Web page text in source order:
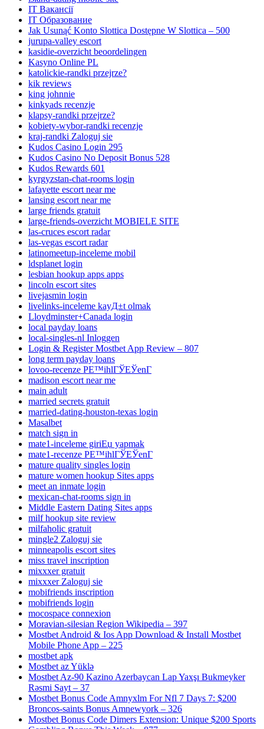
IT Вакансії
IT Образование
Jak Usunąć Konto Slottica Dostępne W Slottica – 500
jurupa-valley escort
kasidie-overzicht beoordelingen
Kasyno Online PL
katolickie-randki przejrze?
kik reviews
king johnnie
kinkyads recenzje
klapsy-randki przejrze?
kobiety-wybor-randki recenzje
kraj-randki Zaloguj sie
Kudos Casino Login 295
Kudos Casino No Deposit Bonus 528
Kudos Rewards 601
kyrgyzstan-chat-rooms login
lafayette escort near me
lansing escort near me
large friends gratuit
large-friends-overzicht MOBIELE SITE
las-cruces escort radar
las-vegas escort radar
latinomeetup-inceleme mobil
ldsplanet login
lesbian hookup apps apps
lincoln escort sites
livejasmin login
livelinks-inceleme kayД±t olmak
Lloydminster+Canada login
local payday loans
local-singles-nl Inloggen
Login & Register Mostbet App Review – 807
long term payday loans
lovoo-recenze PЕ™ihlГЎЕЎenГ­
madison escort near me
main adult
married secrets gratuit
married-dating-houston-texas login
Masalbet
match sign in
mate1-inceleme giriЕџ yapmak
mate1-recenze PЕ™ihlГЎЕЎenГ­
mature quality singles login
mature women hookup Sites apps
meet an inmate login
mexican-chat-rooms sign in
Middle Eastern Dating Sites apps
milf hookup site review
milfaholic gratuit
mingle2 Zaloguj sie
minneapolis escort sites
miss travel inscription
mixxxer gratuit
mixxxer Zaloguj sie
mobifriends inscription
mobifriends login
mocospace connexion
Moravian-silesian Region Wikipedia – 397
Mostbet Android & Ios App Download & Install Mostbet
Mobile Phone App – 225
mostbet apk
Mostbet az Yüklə
Mostbet Az-90 Kazino Azerbaycan Lap Yaxşı Bukmeyker
Rəsmi Sayt – 37
Mostbet Bonus Code Amnyxlm For Nfl 7 Days 7: $200
Broncos-saints Bonus Amnewyork – 326
Mostbet Bonus Code Dimers Extension: Unique $200 Sports